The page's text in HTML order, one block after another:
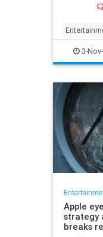
3-
Apple
strategy
breaks